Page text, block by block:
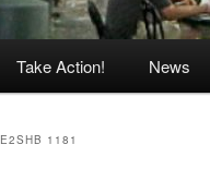
Take Action! News
E2SHB 1181